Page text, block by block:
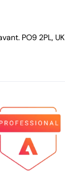
PO9 2PL, UK